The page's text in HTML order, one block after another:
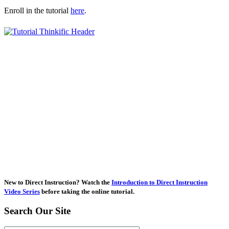
Enroll in the tutorial here.
New to Direct Instruction? Watch the Introduction to Direct Instruction
Video Series before taking the online tutorial.
Search Our Site